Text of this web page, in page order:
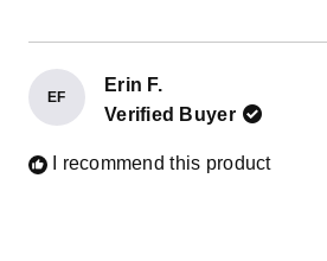
EF
Erin F.
Verified Buyer
I recommend this product